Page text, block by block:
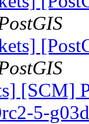
[SCM]
5-